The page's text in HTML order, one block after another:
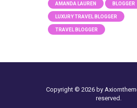
AMANDA LAUREN BLOGGER
LUXURY TRAVEL BLOGGER
TRAVEL BLOGGER
Copyright © 2026 by
reserved.